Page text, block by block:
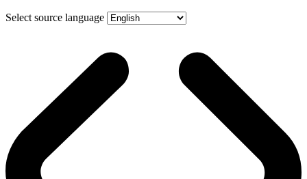
Select source language